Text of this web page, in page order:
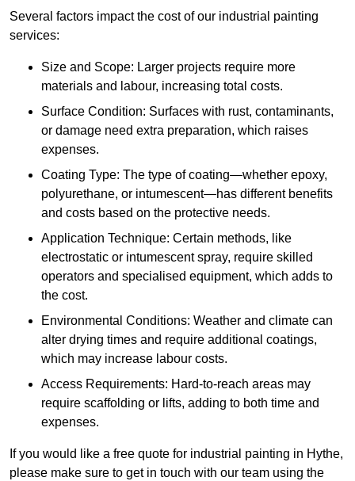
Several factors impact the cost of our industrial painting
services:
Size and Scope: Larger projects require more
materials and labour, increasing total costs.
Surface Condition: Surfaces with rust, contaminants,
or damage need extra preparation, which raises
expenses.
Coating Type: The type of coating—whether epoxy,
polyurethane, or intumescent—has different benefits
and costs based on the protective needs.
Application Technique: Certain methods, like
electrostatic or intumescent spray, require skilled
operators and specialised equipment, which adds to
the cost.
Environmental Conditions: Weather and climate can
alter drying times and require additional coatings,
which may increase labour costs.
Access Requirements: Hard-to-reach areas may
require scaffolding or lifts, adding to both time and
expenses.
If you would like a free quote for industrial painting in Hythe,
please make sure to get in touch with our team using the